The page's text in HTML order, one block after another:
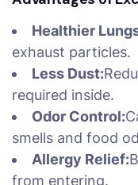
Healthier
exhaust particles.
Less Dust:
required inside.
Odor Control:
smells and food
Allergy Relief:
from entering.